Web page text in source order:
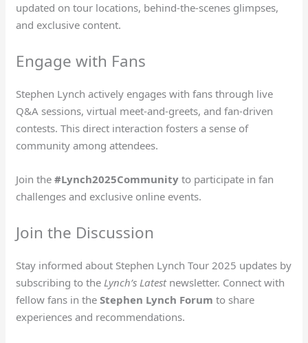
updated on tour locations, behind-the-scenes glimpses,
and exclusive content.
Engage with Fans
Stephen Lynch actively engages with fans through live
Q&A sessions, virtual meet-and-greets, and fan-driven
contests. This direct interaction fosters a sense of
community among attendees.
Join the#Lynch2025Community to participate in fan
challenges and exclusive online events.
Join the Discussion
Stay informed about Stephen Lynch Tour 2025 updates by
subscribing to theLynch’s Latestnewsletter. Connect with
fellow fans in theStephen Lynch Forum to share
experiences and recommendations.